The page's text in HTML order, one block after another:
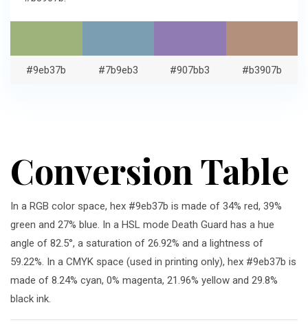
#9eb37b #7b9eb3 #907bb3 #b3907b
Conversion Table
In a RGB color space, hex #9eb37b is made of 34% red, 39%
green and 27% blue. In a HSL mode Death Guard has a hue
angle of 82.5°, a saturation of 26.92% and a lightness of
59.22%. In a CMYK space (used in printing only), hex #9eb37b is
made of 8.24% cyan, 0% magenta, 21.96% yellow and 29.8%
black ink.